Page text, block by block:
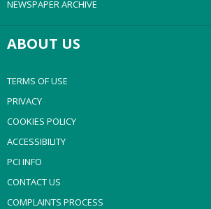
NEWSPAPER ARCHIVE
ABOUT US
TERMS OF USE
PRIVACY
COOKIES POLICY
ACCESSIBILITY
PCI INFO
CONTACT US
COMPLAINTS PROCESS